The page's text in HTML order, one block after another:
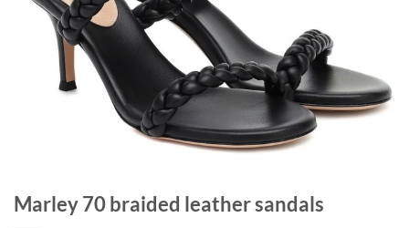
Marley 70 braided leather sandals